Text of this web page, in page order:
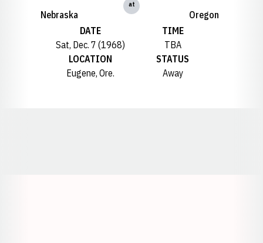
Nebraska
at
Oregon
DATE
Sat, Dec. 7 (1968)
TIME
TBA
LOCATION
Eugene, Ore.
STATUS
Away